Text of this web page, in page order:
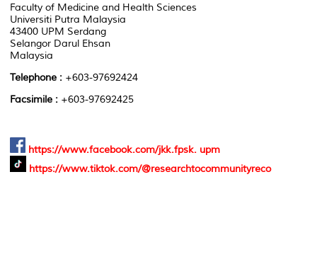
Faculty of Medicine and Health Sciences
Universiti Putra Malaysia
43400 UPM Serdang
Selangor Darul Ehsan
Malaysia
Telephone : +603-97692424
Facsimile : +603-97692425
https://www.facebook.com/jkk.fpsk. upm
https://www.tiktok.com/@researchtocommunityreco